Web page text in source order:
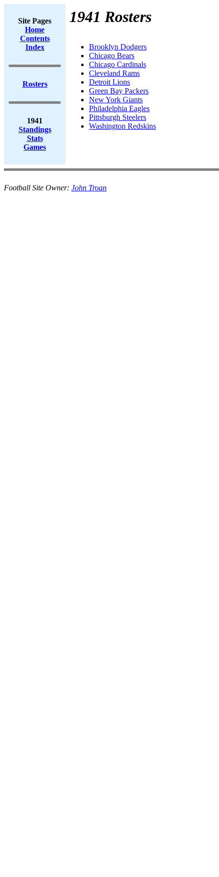
Site Pages
Home
Contents
Index
Rosters
1941
Standings
Stats
Games
1941 Rosters
Brooklyn Dodgers
Chicago Bears
Chicago Cardinals
Cleveland Rams
Detroit Lions
Green Bay Packers
New York Giants
Philadelphia Eagles
Pittsburgh Steelers
Washington Redskins
Football Site Owner: John Troan